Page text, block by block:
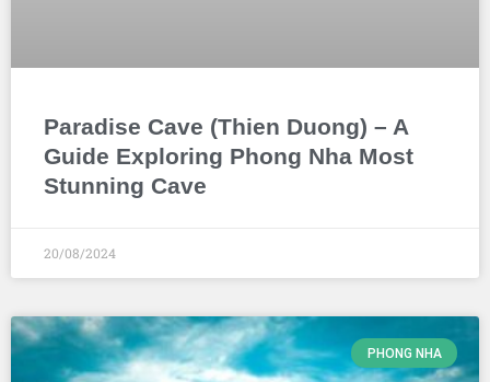
Paradise Cave (Thien Duong) – A
Guide Exploring Phong Nha Most
Stunning Cave
20/08/2024
PHONG NHA